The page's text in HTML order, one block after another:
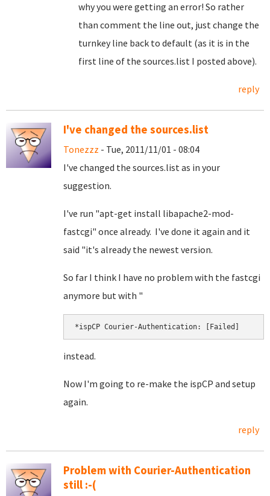
why you were getting an error! So rather
than comment the line out, just change the
turnkey line back to default (as it is in the
first line of the sources.list I posted above).
reply
I've changed the sources.list
Tonezzz - Tue, 2011/11/01 - 08:04
I've changed the sources.list as in your
suggestion.
I've run "apt-get install libapache2-mod-
fastcgi" once already. I've done it again and it
said "it's already the newest version.
So far I think I have no problem with the fastcgi
anymore but with "
*ispCP Courier-Authentication: [Failed]
instead.
Now I'm going to re-make the ispCP and setup
again.
reply
Problem with Courier-Authentication
still :-(